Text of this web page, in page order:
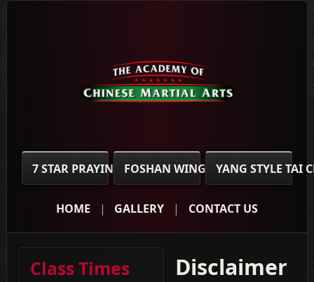
7 STAR PRAYING MANTISFOSHAN WING CHUNYANG STYLE TAI
HOME GALLERY CONTACT US
Class Times Disclaimer